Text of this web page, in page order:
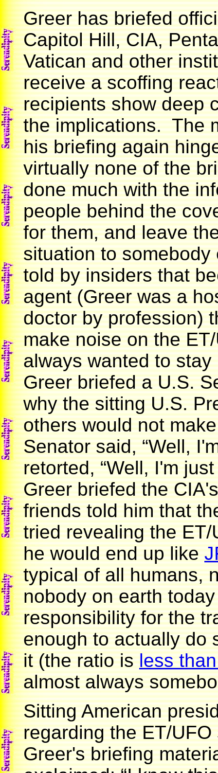
Greer has briefed
Capitol Hill, CIA,
Vatican and other
receive a scoffing
recipients show deep
the implications. The
his briefing again
virtually none of the
done much with the
people behind the
for them, and leave
situation to
told by insiders that
agent (Greer was a
doctor by profession)
make noise on the
always wanted to
Greer briefed a U.S.
why the sitting U.S.
others would not
Senator said, “Well,
retorted, “Well, I'm
Greer briefed the
friends told him that
tried revealing the
he would end up like
typical of all humans,
nobody on earth
responsibility for the
enough to actually do
it (the ratio isless
almost always
Sitting American
regarding the ET/
Greer's briefing